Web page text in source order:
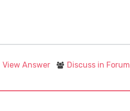
View Answer Discuss in Forum